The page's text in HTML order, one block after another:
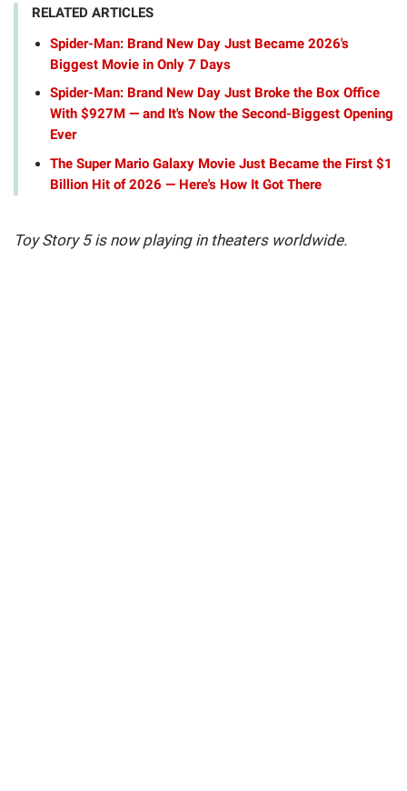
RELATED ARTICLES
Spider-Man: Brand New Day Just Became 2026's
Biggest Movie in Only 7 Days
Spider-Man: Brand New Day Just Broke the Box Office
With $927M — and It's Now the Second-Biggest Opening
Ever
The Super Mario Galaxy Movie Just Became the First $1
Billion Hit of 2026 — Here's How It Got There
Toy Story 5 is now playing in theaters worldwide.